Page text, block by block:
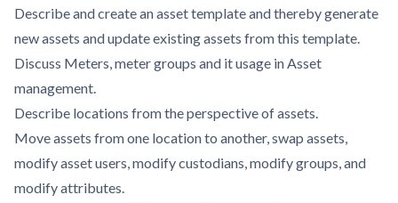
Describe and create an asset template and thereby generate
new assets and update existing assets from this template.
Discuss Meters, meter groups and it usage in Asset
management.
Describe locations from the perspective of assets.
Move assets from one location to another, swap assets,
modify asset users, modify custodians, modify groups, and
modify attributes.